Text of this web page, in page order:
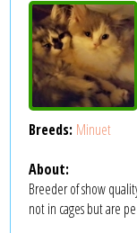
Breeds: Minuet
About:
Breeder of show
not in cages but are pe